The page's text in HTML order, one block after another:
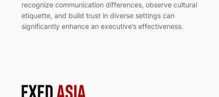
recognize communication differences, observe cultural
etiquette, and build trust in diverse settings can
significantly enhance an executive’s effectiveness.